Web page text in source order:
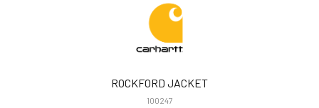
ROCKFORD JACKET
100247